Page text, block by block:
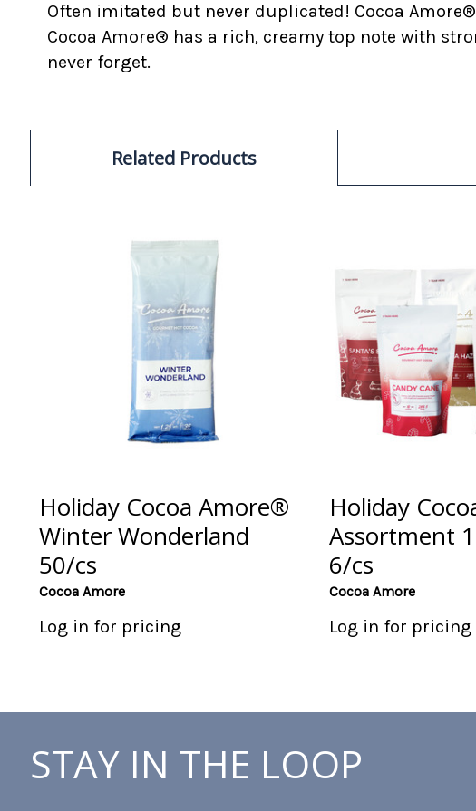
Often imitated but never duplicated! Cocoa
Cocoa Amore® has a rich, creamy top note with
never forget.
Related Products
Holiday Cocoa Amore®
Winter Wonderland
50/cs
Cocoa Amore
Log in for pricing
Holiday
Assortment
6/cs
Cocoa Amore
Log in for pricing
STAY IN THE LOOP